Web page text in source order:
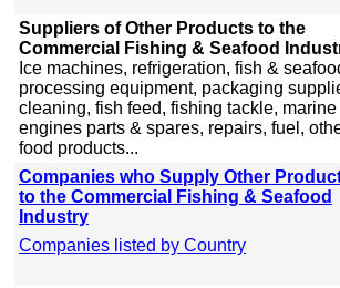
Suppliers of Other Products to the
Commercial Fishing & Seafood
Ice machines, refrigeration, fish &
processing equipment, packaging
cleaning, fish feed, fishing tackle, marine
engines parts & spares, repairs, fuel,
food products...
Companies who Supply Other
to the Commercial Fishing & Seafood
Industry
Companies listed by Country